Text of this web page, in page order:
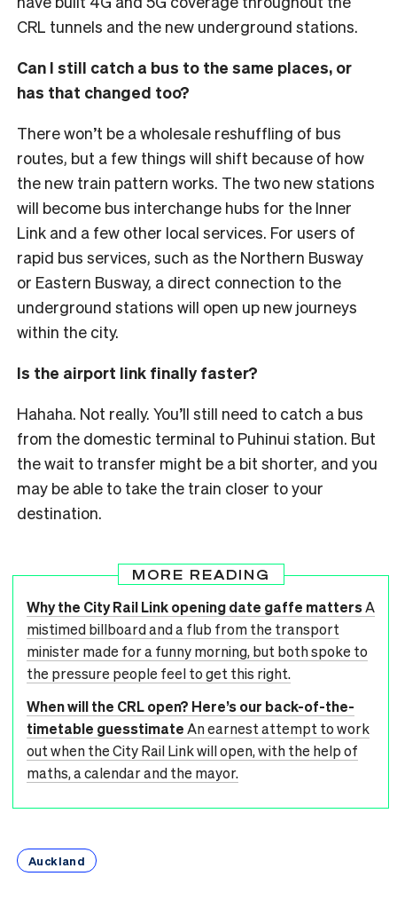
CRL tunnels and the new underground stations.
Can I still catch a bus to the same places, or
has that changed too?
There won’t be a wholesale reshuffling of bus
routes, but a few things will shift because of how
the new train pattern works. The two new stations
will become bus interchange hubs for the Inner
Link and a few other local services. For users of
rapid bus services, such as the Northern Busway
or Eastern Busway, a direct connection to the
underground stations will open up new journeys
within the city.
Is the airport link finally faster?
Hahaha. Not really. You’ll still need to catch a bus
from the domestic terminal to Puhinui station. But
the wait to transfer might be a bit shorter, and you
may be able to take the train closer to your
destination.
MORE READING
Why the City Rail Link opening date gaffe mattersA
mistimed billboard and a flub from the transport
minister made for a funny morning, but both spoke to
the pressure people feel to get this right.
When will the CRL open? Here’s our back-of-the-
timetable guesstimateAn earnest attempt to work
out when the City Rail Link will open, with the help of
maths, a calendar and the mayor.
Auckland